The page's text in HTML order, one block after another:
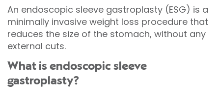
An endoscopic sleeve gastroplasty (ESG) is a
minimally invasive weight loss procedure that
reduces the size of the stomach, without any
external cuts.
What is endoscopic sleeve
gastroplasty?